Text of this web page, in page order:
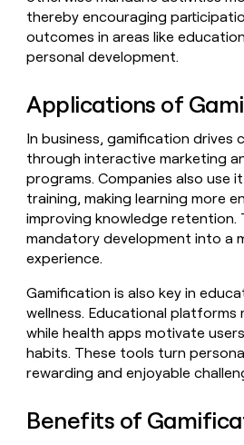
AI formatting
Ads
Sequencer
CLAY MCP
Give reps the best
prospecting data in their AI
tools
Rep prospecting
Rep assist
GTM Ops
Marketing
Sales
Enterprise
Startup
WORK WITH GTM ENGINEERS
GTM Engineer job board
Become a partner
Solution partners
Integration partners
Private Equity
X
ARTICLE – NY TIMES
Clay allows employees to
sell shares at a $5b
valuation.
Claygents
Agent
plugin
MCP
for
rep
ORCHESTRATION
Functions
AI
formatting
EXECUTION
Ads
Sequencer
Give
TAM
sourcing
Rep
Territory
planning
CUSTOMERS
Customers
Verkada
OpenAI
Legora
Automated
inbound
assist
ABM
REP
PRODUCTIVITY
Rep
prospecting
Account
Rep
assist
DEPARTMENT
Marketing
Clay
community
Live
Startup
program
Campus
ambassadors
WITH GTM
ENGINEERS
Find
Clay
experts
GTM
Engineer
board
LinkedIn
YouTube
X
ARTICLE
– NY
Clay
employees
to
sell
shares
$5b
thereby encouraging
outcomes in areas like
personal development.
Applications of
In business, gamification drives
through interactive marketing
programs. Companies also use
training, making learning more
improving knowledge retention.
mandatory development into a
experience.
Gamification is also key in
wellness. Educational platforms
while health apps motivate
habits. These tools turn
rewarding and enjoyable
Benefits of